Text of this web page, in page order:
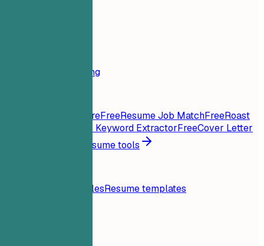
Pricing
Instant Resume ScoreFreeResume Job MatchFreeRoast
Job Keyword ExtractorFreeCover Letter
All resume tools
Resume examplesResume templates